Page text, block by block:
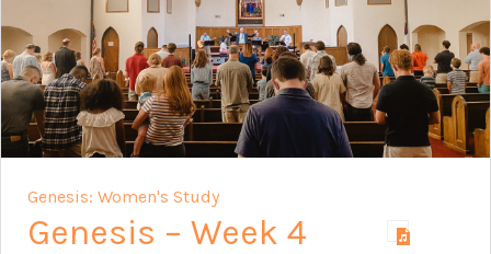
Genesis: Women's Study
Genesis – Week 4